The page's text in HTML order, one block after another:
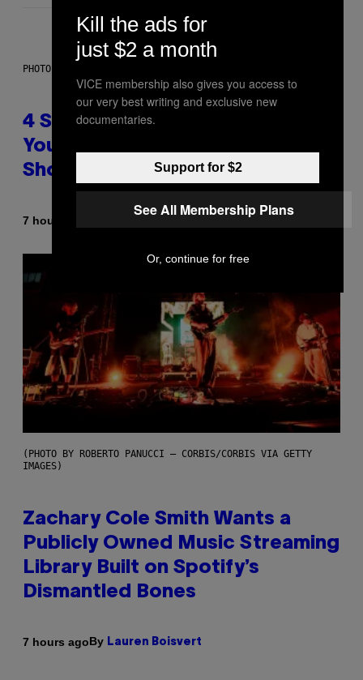
PHOTO BY SCOTT LEGATO/GETTY IMAGES
4 Shoegaze Songs to Listen to if
You Don’t Know if You Like
Shoegaze
7 hours ago
(PHOTO BY ROBERTO PANUCCI – CORBIS/CORBIS VIA GETTY
IMAGES)
Zachary Cole Smith Wants a
Publicly Owned Music Streaming
Library Built on Spotify’s
Dismantled Bones
7 hours agoBy Lauren Boisvert
Kill the ads for
just $2 a month
VICE membership also gives you access to
our very best writing and exclusive new
documentaries.
Support for $2
See All Membership Plans
Or, continue for free